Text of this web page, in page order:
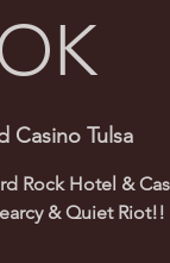
Casino Tulsa
Rock Hotel &
& Quiet Riot!!